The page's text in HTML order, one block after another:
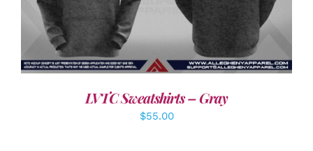
LVTC Sweatshirts – Gray
$55.00